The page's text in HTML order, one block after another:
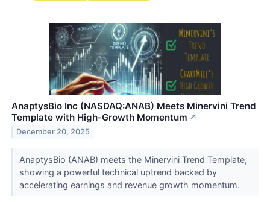
AnaptysBio Inc (NASDAQ:ANAB) Meets Minervini Trend
Template with High-Growth Momentum ↗
December 20, 2025
AnaptysBio (ANAB) meets the Minervini Trend Template,
showing a powerful technical uptrend backed by
accelerating earnings and revenue growth momentum.